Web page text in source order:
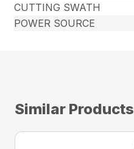
CUTTING SWATH
POWER SOURCE
Similar Products